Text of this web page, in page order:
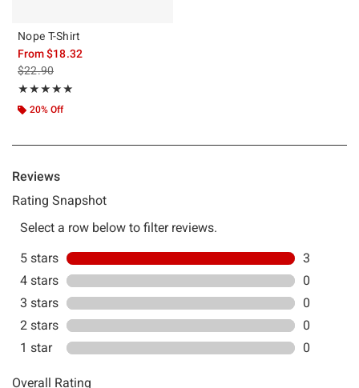
Nope T-Shirt
From$18.32
is sales price, the original price is
$22.90
★★★★★
Rating, 5 out of 5
★★★★★
20% Off